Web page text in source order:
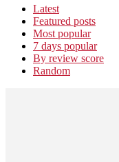
Latest
Featured posts
Most popular
7 days popular
By review score
Random